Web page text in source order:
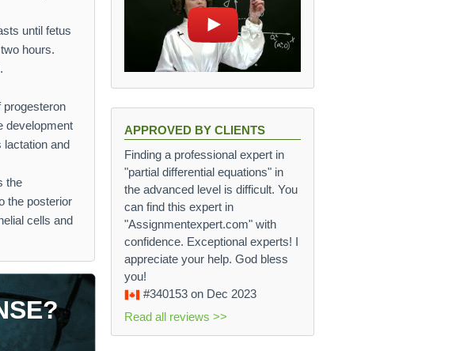
until fetus
hours.
progesteron
development
lactation and
the
the posterior
cells and
APPROVED BY CLIENTS
Finding a professional expert in
"partial differential equations" in
the advanced level is difficult. You
can find this expert in
"Assignmentexpert.com" with
confidence. Exceptional experts! I
appreciate your help. God bless
you!
#340153 on Dec 2023
Read all reviews >>